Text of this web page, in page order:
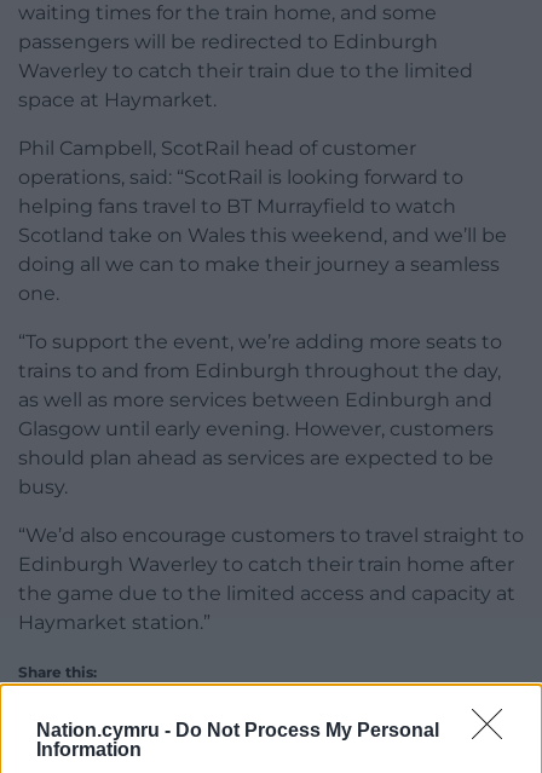
Nation.cymru - Do Not Process My Personal
Information
waiting times for the train home, and some
passengers will be redirected to Edinburgh
Waverley to catch their train due to the limited
space at Haymarket.
Phil Campbell, ScotRail head of customer
operations, said: “ScotRail is looking forward to
helping fans travel to BT Murrayfield to watch
Scotland take on Wales this weekend, and we’ll be
doing all we can to make their journey a seamless
one.
“To support the event, we’re adding more seats to
trains to and from Edinburgh throughout the day,
as well as more services between Edinburgh and
Glasgow until early evening. However, customers
should plan ahead as services are expected to be
busy.
“We’d also encourage customers to travel straight to
Edinburgh Waverley to catch their train home after
the game due to the limited access and capacity at
Haymarket station.”
Share this: